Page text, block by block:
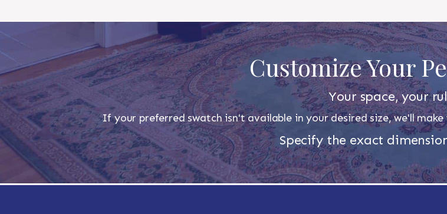
Customize Your
Your space, your
If your preferred swatch isn't available in your desired size, we'll
Specify the exact